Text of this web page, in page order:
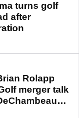
turns golf
after
Rolapp
merger talk